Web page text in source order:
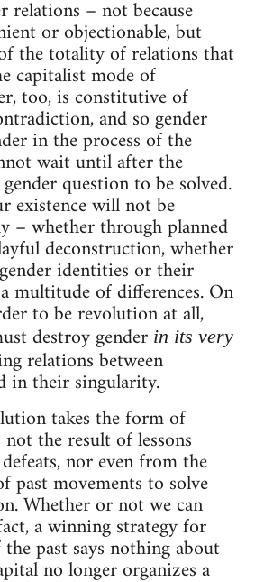
relations – not because
or objectionable, but
the totality of relations that
capitalist mode of
too, is constitutive of
and so gender
in the process of the
wait until after the
question to be solved.
existence will not be
– whether through planned
deconstruction, whether
identities or their
multitude of differences. On
to be revolution at all,
destroy gender in its very
relations between
in their singularity.
takes the form of
the result of lessons
nor even from the
past movements to solve
Whether or not we can
a winning strategy for
past says nothing about
no longer organizes a